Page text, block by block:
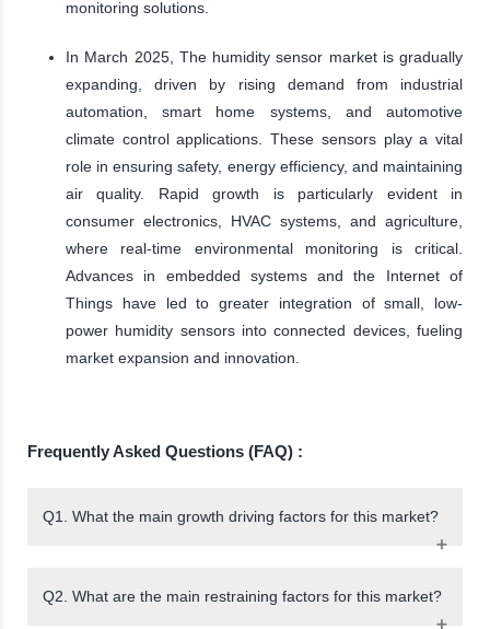
monitoring solutions.
In March 2025, The humidity sensor market is gradually
expanding, driven by rising demand from industrial
automation, smart home systems, and automotive
climate control applications. These sensors play a vital
role in ensuring safety, energy efficiency, and maintaining
air quality. Rapid growth is particularly evident in
consumer electronics, HVAC systems, and agriculture,
where real-time environmental monitoring is critical.
Advances in embedded systems and the Internet of
Things have led to greater integration of small, low-
power humidity sensors into connected devices, fueling
market expansion and innovation.
Frequently Asked Questions (FAQ) :
Q1. What the main growth driving factors for this market?
Q2. What are the main restraining factors for this market?